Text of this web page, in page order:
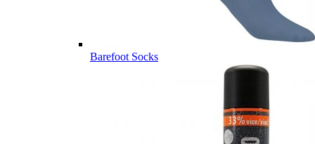
Barefoot Socks